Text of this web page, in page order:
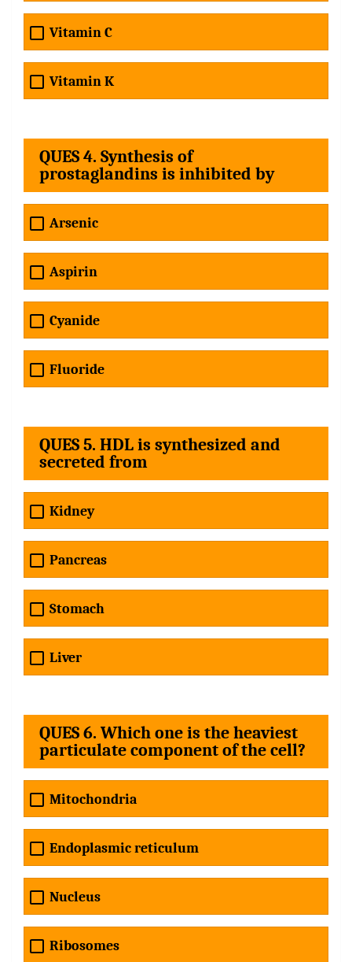
Vitamin C
Vitamin K
QUES 4. Synthesis of
prostaglandins is inhibited by
Arsenic
Aspirin
Cyanide
Fluoride
QUES 5. HDL is synthesized and
secreted from
Kidney
Pancreas
Stomach
Liver
QUES 6. Which one is the heaviest
particulate component of the cell?
Mitochondria
Endoplasmic reticulum
Nucleus
Ribosomes